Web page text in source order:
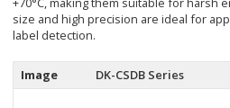
size and high precision are ideal for
label detection.
Image DK-CSDB Series